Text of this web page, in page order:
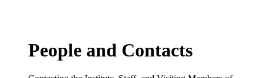
People and Contacts